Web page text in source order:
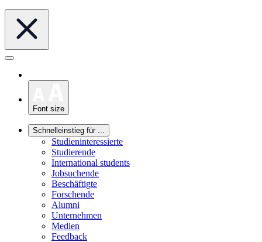
Font size
Schnelleinstieg für ...
Studieninteressierte
Studierende
International students
Jobsuchende
Beschäftigte
Forschende
Alumni
Unternehmen
Medien
Feedback